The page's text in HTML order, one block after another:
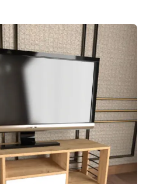
was:
€175.00.
is:
€141.00.